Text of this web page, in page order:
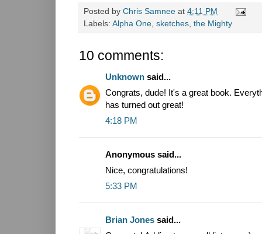
Posted by Chris Samnee at 4:11 PM
Labels: Alpha One, sketches, the Mighty
10 comments:
Unknown said...
Congrats, dude! It's a great book.
has turned out great!
4:18 PM
Anonymous said...
Nice, congratulations!
5:33 PM
Brian Jones said...